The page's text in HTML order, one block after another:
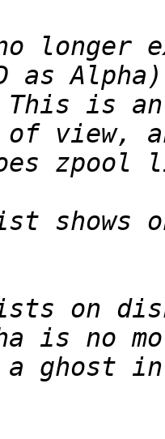
longer
is an
shows
on